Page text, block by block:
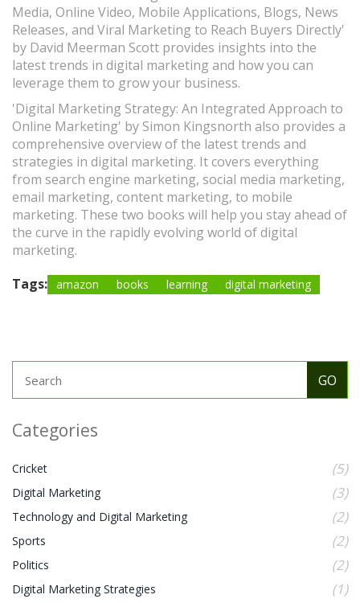
Media, Online Video, Mobile Applications, Blogs, News
Releases, and Viral Marketing to Reach Buyers Directly'
by David Meerman Scott provides insights into the
latest trends in digital marketing and how you can
leverage them to grow your business.
'Digital Marketing Strategy: An Integrated Approach to
Online Marketing' by Simon Kingsnorth also provides a
comprehensive overview of the latest trends and
strategies in digital marketing. It covers everything
from search engine marketing, social media marketing,
email marketing, content marketing, to mobile
marketing. These two books will help you stay ahead of
the curve in the rapidly evolving world of digital
marketing.
Tags: amazon books learning digital marketing
Categories
Cricket (5)
Digital Marketing (3)
Technology and Digital Marketing (2)
Sports (2)
Politics (2)
Digital Marketing Strategies (1)